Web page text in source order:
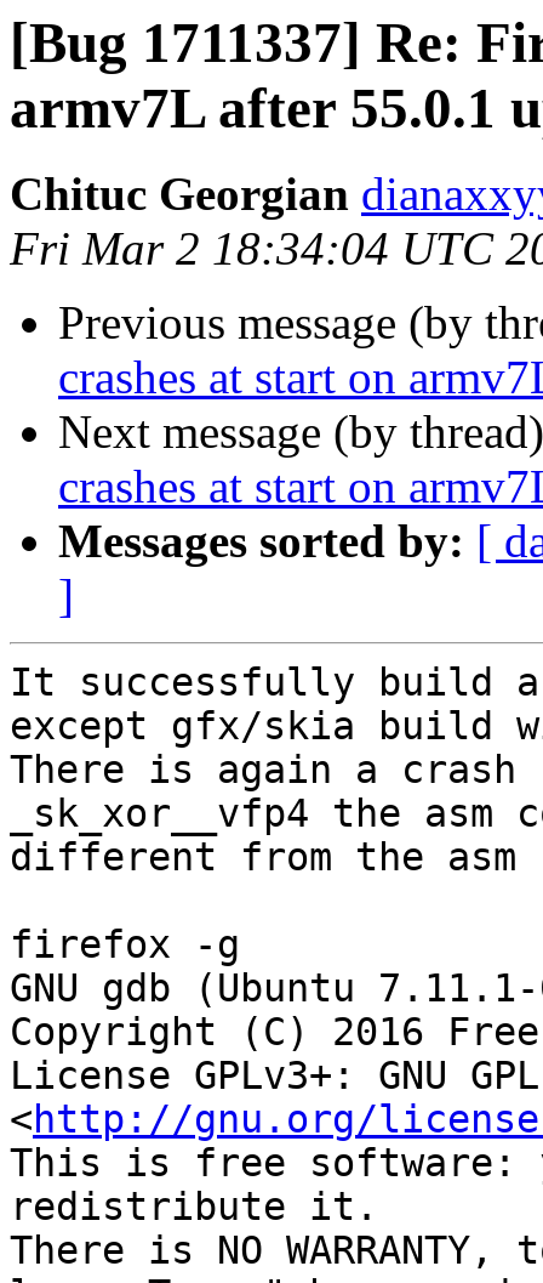
[Bug 1711337] Re:
armv7L after 55.0.1
Chituc Georgian
Fri Mar 2 18:34:04 UTC
Previous message (by
crashes at start on
Next message (by
crashes at start on
Messages sorted by: [
]
It successfully build
except gfx/skia build
There is again a
_sk_xor__vfp4 the
different from the asm
firefox -g
GNU gdb (Ubuntu
Copyright (C) 2016
License GPLv3+: GNU
<http://gnu.org/
This is free software:
redistribute it.
There is NO